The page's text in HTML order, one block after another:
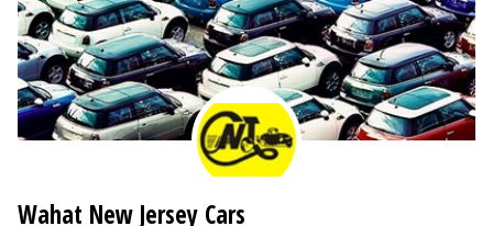
Wahat New Jersey Cars